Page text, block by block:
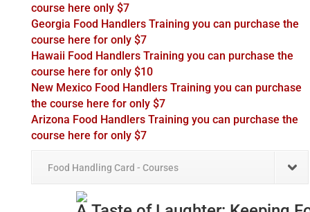
course here only $7
Georgia Food Handlers Training you can purchase the
course here for only $7
Hawaii Food Handlers Training you can purchase the
course here for only $10
New Mexico Food Handlers Training you can purchase
the course here for only $7
Arizona Food Handlers Training you can purchase the
course here for only $7
Food Handling Card - Courses